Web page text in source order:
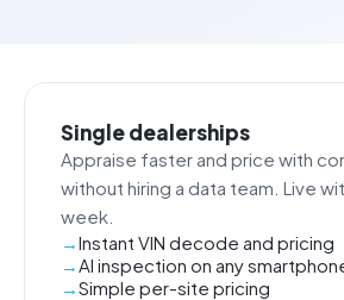
Single dealerships
Appraise faster and price with
without hiring a data team. Live
week.
Instant VIN decode and pricing
AI inspection on any
Simple per-site pricing